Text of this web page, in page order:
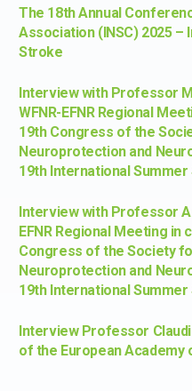
The 18th Annual
Association (INSC) 2025 –
Stroke
Interview with Professor
WFNR-EFNR Regional
19th Congress of the
Neuroprotection and
19th International
Interview with Professor
EFNR Regional Meeting in
Congress of the Society
Neuroprotection and
19th International
Interview Professor
of the European Academy